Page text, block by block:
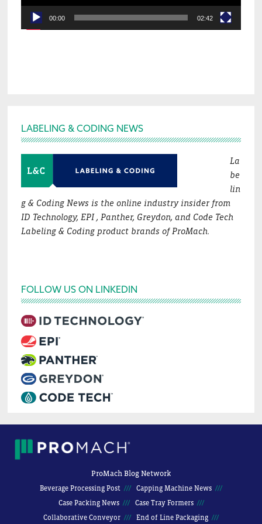
00:00 02:42
Footer
LABELING & CODING NEWS
La
be
lin
g & Coding News is the online industry insider from
ID Technology, EPI , Panther, Greydon, and Code Tech
Labeling & Coding product brands of ProMach.
FOLLOW US ON LINKEDIN
ProMach Blog Network
Beverage Processing Post
Capping Machine News
Case Packing News
Case Tray Formers
Collaborative Conveyor
End of Line Packaging